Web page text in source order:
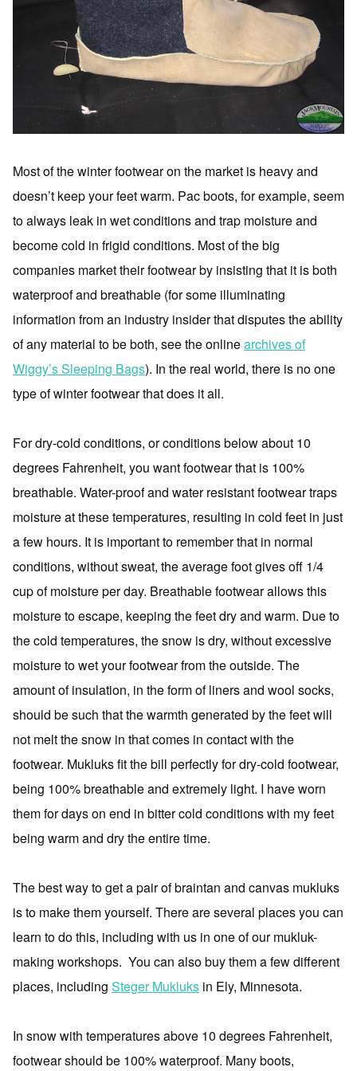
Most of the winter footwear on the market is heavy and
doesn’t keep your feet warm. Pac boots, for example, seem
to always leak in wet conditions and trap moisture and
become cold in frigid conditions. Most of the big
companies market their footwear by insisting that it is both
waterproof and breathable (for some illuminating
information from an industry insider that disputes the ability
of any material to be both, see the onlinearchives of
Wiggy’s Sleeping Bags). In the real world, there is no one
type of winter footwear that does it all.
For dry-cold conditions, or conditions below about 10
degrees Fahrenheit, you want footwear that is 100%
breathable. Water-proof and water resistant footwear traps
moisture at these temperatures, resulting in cold feet in just
a few hours. It is important to remember that in normal
conditions, without sweat, the average foot gives off 1/4
cup of moisture per day. Breathable footwear allows this
moisture to escape, keeping the feet dry and warm. Due to
the cold temperatures, the snow is dry, without excessive
moisture to wet your footwear from the outside. The
amount of insulation, in the form of liners and wool socks,
should be such that the warmth generated by the feet will
not melt the snow in that comes in contact with the
footwear. Mukluks fit the bill perfectly for dry-cold footwear,
being 100% breathable and extremely light. I have worn
them for days on end in bitter cold conditions with my feet
being warm and dry the entire time.
The best way to get a pair of braintan and canvas mukluks
is to make them yourself. There are several places you can
learn to do this, including with us in one of our mukluk-
making workshops. You can also buy them a few different
places, including Steger Mukluks in Ely, Minnesota.
In snow with temperatures above 10 degrees Fahrenheit,
footwear should be 100% waterproof. Many boots,